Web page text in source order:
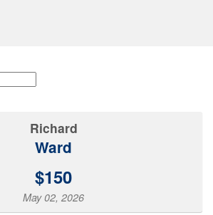
Richard
Ward
$150
May 02, 2026